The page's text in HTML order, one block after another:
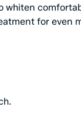
for even